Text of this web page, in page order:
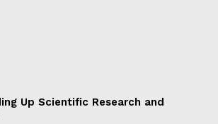
Up Scientific Research and